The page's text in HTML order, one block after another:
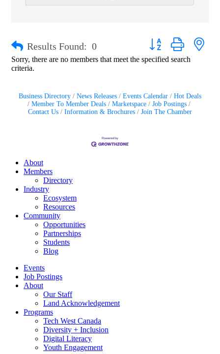
Results Found: 0 Button group with
Sorry, there are no members that meet the specified search
criteria.
Business Directory News Releases Events Calendar
Hot Deals
Member To Member Deals
Marketspace
Job Postings
Contact Us
Information & Brochures Join The Chamber
About
Members
Directory
Industry
Ecosystem
Resources
Community
Opportunities
Partnerships
Students
Blog
Events
Job Postings
About
Our Staff
Land Acknowledgement
Programs
Tech West Canada
Diversity + Inclusion
Digital Literacy
Youth Engagement